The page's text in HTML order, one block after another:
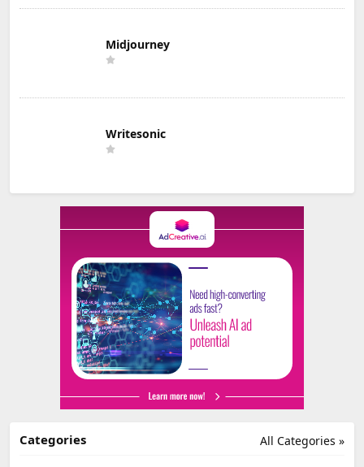
Midjourney
Writesonic
All Categories »
Categories